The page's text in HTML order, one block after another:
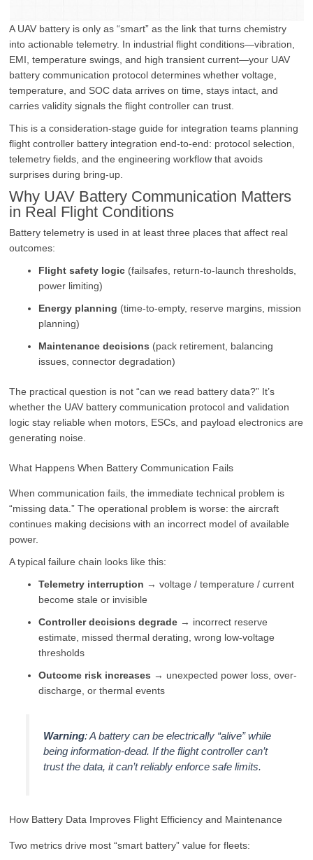
A UAV battery is only as “smart” as the link that turns chemistry
into actionable telemetry. In industrial flight conditions—vibration,
EMI, temperature swings, and high transient current—your UAV
battery communication protocol determines whether voltage,
temperature, and SOC data arrives on time, stays intact, and
carries validity signals the flight controller can trust.
This is a consideration-stage guide for integration teams planning
flight controller battery integration end-to-end: protocol selection,
telemetry fields, and the engineering workflow that avoids
surprises during bring-up.
Why UAV Battery Communication Matters
in Real Flight Conditions
Battery telemetry is used in at least three places that affect real
outcomes:
Flight safety logic (failsafes, return-to-launch thresholds,
power limiting)
Energy planning (time-to-empty, reserve margins, mission
planning)
Maintenance decisions (pack retirement, balancing
issues, connector degradation)
The practical question is not “can we read battery data?” It’s
whether the UAV battery communication protocol and validation
logic stay reliable when motors, ESCs, and payload electronics are
generating noise.
What Happens When Battery Communication Fails
When communication fails, the immediate technical problem is
“missing data.” The operational problem is worse: the aircraft
continues making decisions with an incorrect model of available
power.
A typical failure chain looks like this:
Telemetry interruption → voltage / temperature / current
become stale or invisible
Controller decisions degrade → incorrect reserve
estimate, missed thermal derating, wrong low-voltage
thresholds
Outcome risk increases → unexpected power loss, over-
discharge, or thermal events
Warning: A battery can be electrically “alive” while
being information-dead. If the flight controller can’t
trust the data, it can’t reliably enforce safe limits.
How Battery Data Improves Flight Efficiency and Maintenance
Two metrics drive most “smart battery” value for fleets: